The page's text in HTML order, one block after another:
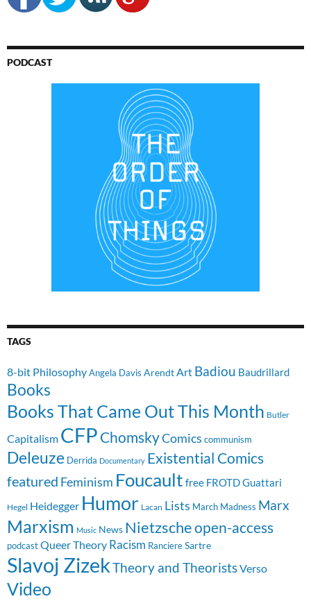
PODCAST
TAGS
8-bit PhilosophyAngela Davis Arendt Art Badiou Baudrillard
Books
Books That Came Out This Month Butler
Capitalism CFP ChomskyComics communism
Deleuze Derrida Documentary Existential Comics
featured Feminism Foucault free FROTDGuattari
Hegel Heidegger Humor Lacan Lists March Madness Marx
Marxism Music News Nietzscheopen-access
podcast Queer Theory Racism RanciereSartre
Slavoj ZizekTheory and TheoristsVerso
Video